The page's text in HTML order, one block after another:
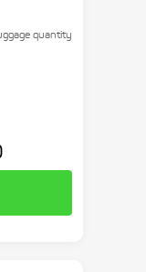
quantity